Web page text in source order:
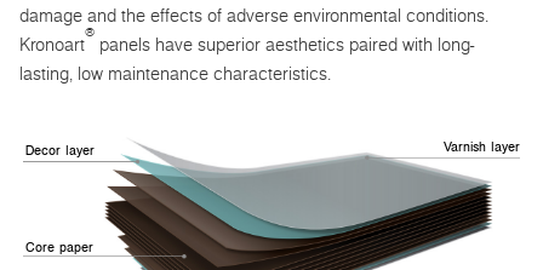
damage and the effects of adverse environmental conditions.
Kronoart
®
panels have superior aesthetics paired with long-
lasting, low maintenance characteristics.
Decor layer
Core paper
Varnish layer